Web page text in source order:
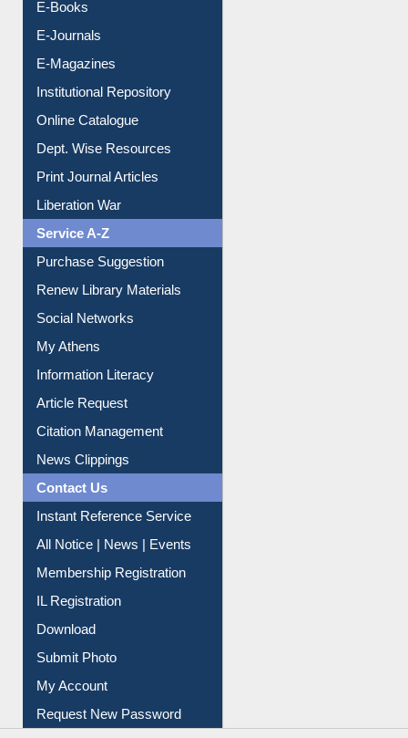
E-Magazines
Institutional Repository
Online Catalogue
Dept. Wise Resources
Liberation War
Service A-Z
Purchase Suggestion
Renew Library Materials
My Athens
Information Literacy
Article Request
Citation Management
News Clippings
Contact Us
All Notice | News | Events
Membership Registration
IL Registration
My Account
Request New Password